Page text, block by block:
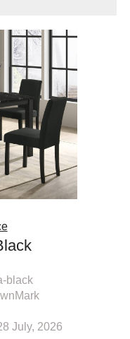
black
July, 2026